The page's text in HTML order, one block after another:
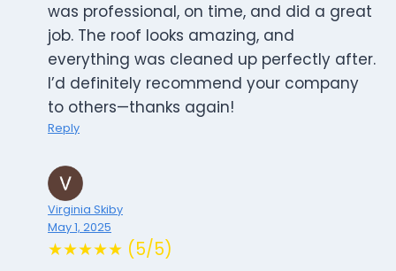
was professional, on time, and did a great
job. The roof looks amazing, and
everything was cleaned up perfectly after.
I’d definitely recommend your company
to others—thanks again!
Reply
Virginia Skiby
May 1, 2025
★★★★★ (5/5)